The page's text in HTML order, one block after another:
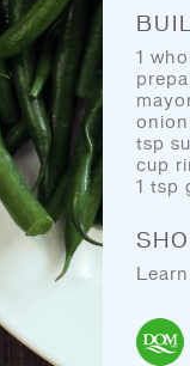
1
tsp
cup
1 tsp